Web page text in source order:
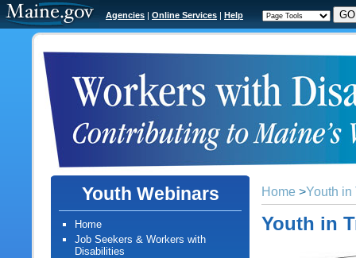
Agencies | Online Services | Help
Youth Webinars
Home
Job Seekers & Workers with
Disabilities
Home >Youth in
Youth in